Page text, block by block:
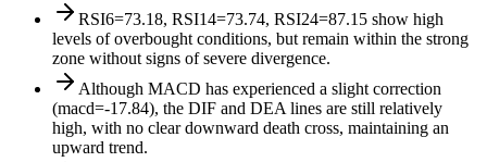
RSI6=73.18, RSI14=73.74, RSI24=87.15 show high
levels of overbought conditions, but remain within the strong
zone without signs of severe divergence.
Although MACD has experienced a slight correction
(macd=-17.84), the DIF and DEA lines are still relatively
high, with no clear downward death cross, maintaining an
upward trend.